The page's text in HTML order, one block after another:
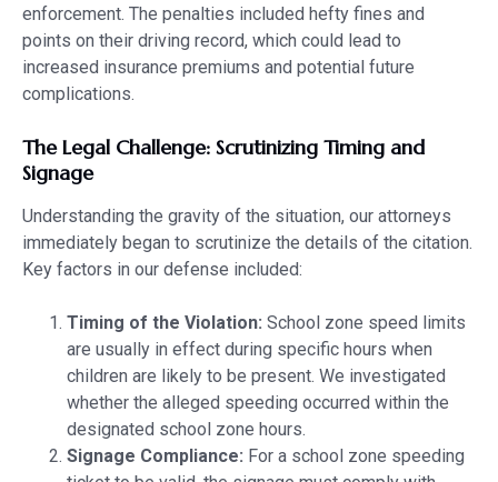
enforcement. The penalties included hefty fines and
points on their driving record, which could lead to
increased insurance premiums and potential future
complications.
The Legal Challenge: Scrutinizing Timing and
Signage
Understanding the gravity of the situation, our attorneys
immediately began to scrutinize the details of the citation.
Key factors in our defense included:
Timing of the Violation: School zone speed limits
are usually in effect during specific hours when
children are likely to be present. We investigated
whether the alleged speeding occurred within the
designated school zone hours.
Signage Compliance: For a school zone speeding